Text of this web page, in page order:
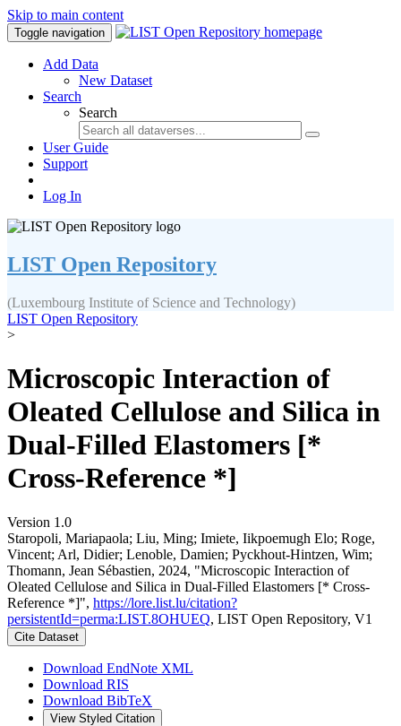
Skip to main content
Toggle navigation
Add Data
New Dataset
Search
Search
User Guide
Support
Log In
LIST Open Repository
(Luxembourg Institute of Science and Technology)
LIST Open Repository
>
Microscopic Interaction of
Oleated Cellulose and Silica in
Dual-Filled Elastomers [*
Cross-Reference *]
Version 1.0
Staropoli, Mariapaola; Liu, Ming; Imiete, Iikpoemugh Elo; Roge,
Vincent; Arl, Didier; Lenoble, Damien; Pyckhout-Hintzen, Wim;
Thomann, Jean Sébastien, 2024, "Microscopic Interaction of
Oleated Cellulose and Silica in Dual-Filled Elastomers [* Cross-
Reference *]", https://lore.list.lu/citation?
persistentId=perma:LIST.8OHUEQ, LIST Open Repository, V1
Cite Dataset
Download EndNote XML
Download RIS
Download BibTeX
View Styled Citation